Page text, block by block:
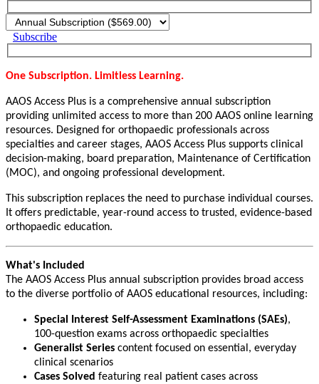
Subscribe
One Subscription. Limitless Learning.
AAOS Access Plus is a comprehensive annual subscription
providing unlimited access to more than 200 AAOS online learning
resources. Designed for orthopaedic professionals across
specialties and career stages, AAOS Access Plus supports clinical
decision-making, board preparation, Maintenance of Certification
(MOC), and ongoing professional development.
This subscription replaces the need to purchase individual courses.
It offers predictable, year-round access to trusted, evidence-based
orthopaedic education.
What's Included
The AAOS Access Plus annual subscription provides broad access
to the diverse portfolio of AAOS educational resources, including:
Special Interest Self-Assessment Examinations (SAEs),
100-question exams across orthopaedic specialties
Generalist Series content focused on essential, everyday
clinical scenarios
Cases Solved featuring real patient cases across